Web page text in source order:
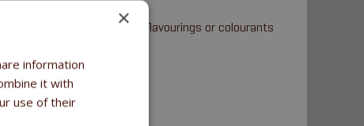
free • No starch • No flavourings or colourants
×
information
it with
use of their